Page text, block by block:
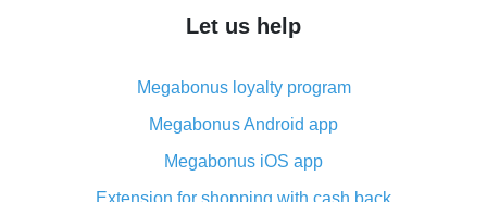
The best place to download cash back for AliExpress
What is the AliExpress cash back plugin and what are
its advantages
Cash back from the AliExpress mobile app -
advantages of the plugin
Let us help
Megabonus loyalty program
Megabonus Android app
Megabonus iOS app
Extension for shopping with cash back